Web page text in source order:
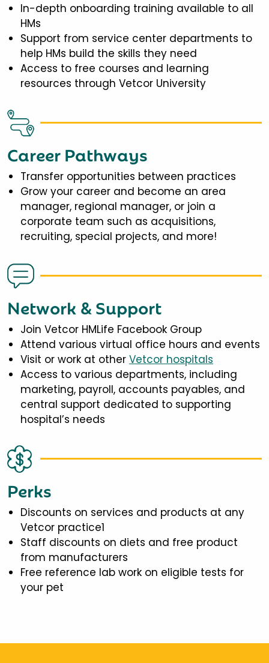
In-depth onboarding training available to all
HMs
Support from service center departments to
help HMs build the skills they need
Access to free courses and learning
resources through Vetcor University
Career Pathways
Transfer opportunities between practices
Grow your career and become an area
manager, regional manager, or join a
corporate team such as acquisitions,
recruiting, special projects, and more!
Network & Support
Join Vetcor HMLife Facebook Group
Attend various virtual office hours and events
Visit or work at other Vetcor hospitals
Access to various departments, including
marketing, payroll, accounts payables, and
central support dedicated to supporting
hospital’s needs
Perks
Discounts on services and products at any
Vetcor practice1
Staff discounts on diets and free product
from manufacturers
Free reference lab work on eligible tests for
your pet